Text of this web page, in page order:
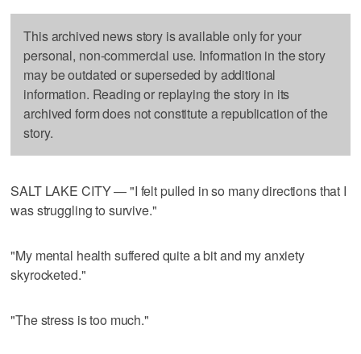
This archived news story is available only for your
personal, non-commercial use. Information in the story
may be outdated or superseded by additional
information. Reading or replaying the story in its
archived form does not constitute a republication of the
story.
SALT LAKE CITY — "I felt pulled in so many directions that I
was struggling to survive."
"My mental health suffered quite a bit and my anxiety
skyrocketed."
"The stress is too much."